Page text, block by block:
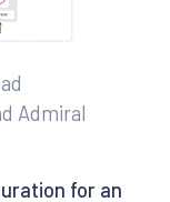
Admiral
for an